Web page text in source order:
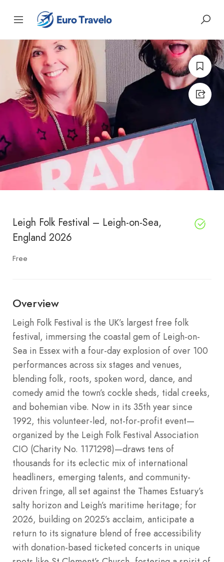
Leigh Folk Festival – Leigh-on-Sea,
England 2026
Free
Overview
Leigh Folk Festival is the UK’s largest free folk
festival, immersing the coastal gem of Leigh-on-
Sea in Essex with a four-day explosion of over 100
performances across six stages and venues,
blending folk, roots, spoken word, dance, and
comedy amid the town’s cockle sheds, tidal creeks,
and bohemian vibe. Now in its 35th year since
1992, this volunteer-led, not-for-profit event—
organized by the Leigh Folk Festival Association
CIO (Charity No. 1171298)—draws tens of
thousands for its eclectic mix of international
headliners, emerging talents, and community-
driven fringe, all set against the Thames Estuary’s
salty horizon and Leigh’s maritime heritage; for
2026, building on 2025’s acclaim, anticipate a
return to its signature blend of free accessibility
with donation-based ticketed concerts in unique